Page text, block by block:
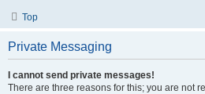
Top
Private Messaging
I cannot send private messages!
There are three reasons for this; you are not